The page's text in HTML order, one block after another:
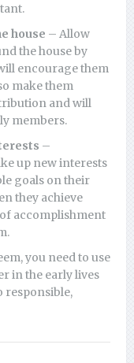
house – Allow
the house by
encourage them
make them
and will
members.
–
up new interests
goals on their
they achieve
accomplishment
you need to use
in the early lives
responsible,